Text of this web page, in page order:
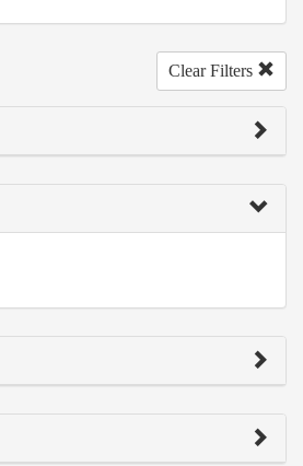
Clear Filters